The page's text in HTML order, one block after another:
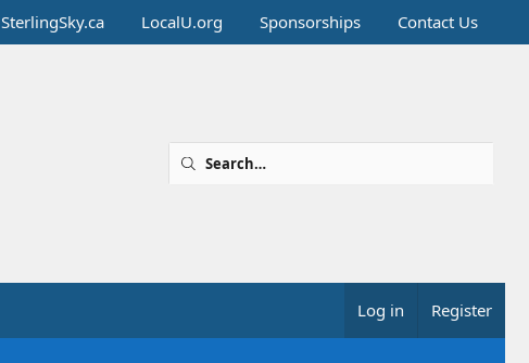
SterlingSky.ca LocalU.org Sponsorships Contact Us
Log in Register